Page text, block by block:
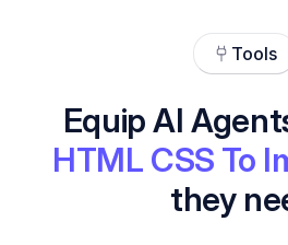
Tools
Equip AI
HTML CSS To
they